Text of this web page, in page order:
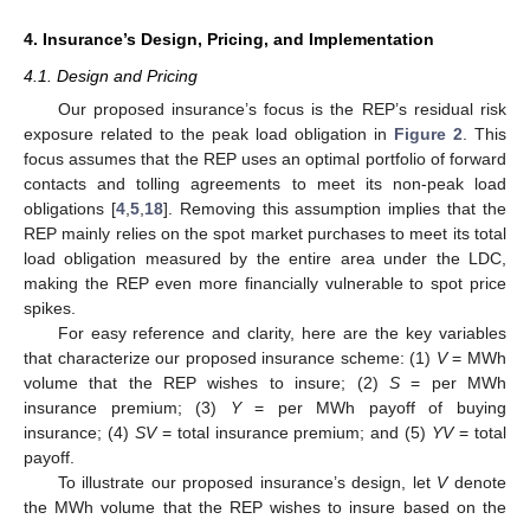
4. Insurance’s Design, Pricing, and Implementation
4.1. Design and Pricing
Our proposed insurance’s focus is the REP’s residual risk
exposure related to the peak load obligation in Figure 2. This
focus assumes that the REP uses an optimal portfolio of forward
contacts and tolling agreements to meet its non-peak load
obligations [4,5,18]. Removing this assumption implies that the
REP mainly relies on the spot market purchases to meet its total
load obligation measured by the entire area under the LDC,
making the REP even more financially vulnerable to spot price
spikes.
For easy reference and clarity, here are the key variables
that characterize our proposed insurance scheme: (1) V= MWh
volume that the REP wishes to insure; (2) S= per MWh
insurance premium; (3) Y= per MWh payoff of buying
insurance; (4) SV= total insurance premium; and (5) YV= total
payoff.
To illustrate our proposed insurance’s design, let Vdenote
the MWh volume that the REP wishes to insure based on the